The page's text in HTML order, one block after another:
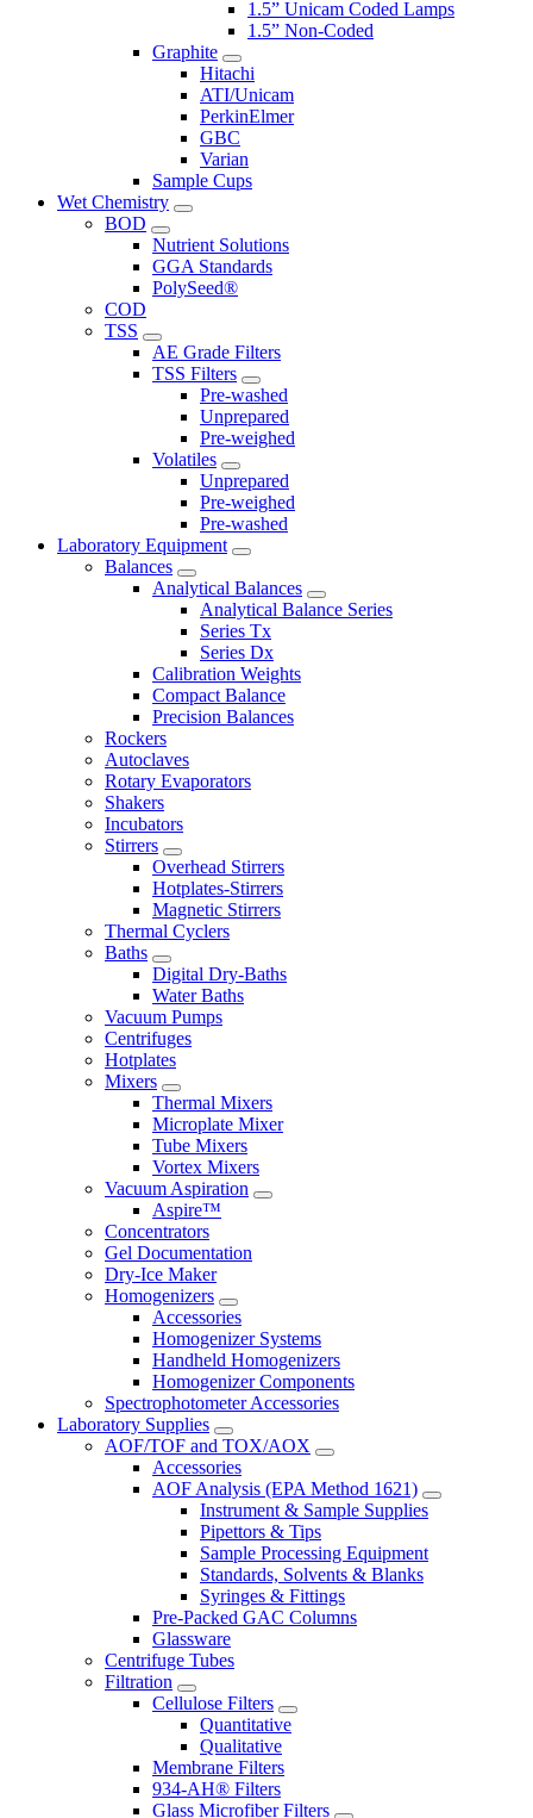
1.5” Unicam Coded Lamps
1.5” Non-Coded
Graphite
Hitachi
ATI/Unicam
PerkinElmer
GBC
Varian
Sample Cups
Wet Chemistry
BOD
Nutrient Solutions
GGA Standards
PolySeed®
COD
TSS
AE Grade Filters
TSS Filters
Pre-washed
Unprepared
Pre-weighed
Volatiles
Unprepared
Pre-weighed
Pre-washed
Laboratory Equipment
Balances
Analytical Balances
Analytical Balance Series
Series Tx
Series Dx
Calibration Weights
Compact Balance
Precision Balances
Rockers
Autoclaves
Rotary Evaporators
Shakers
Incubators
Stirrers
Overhead Stirrers
Hotplates-Stirrers
Magnetic Stirrers
Thermal Cyclers
Baths
Digital Dry-Baths
Water Baths
Vacuum Pumps
Centrifuges
Hotplates
Mixers
Thermal Mixers
Microplate Mixer
Tube Mixers
Vortex Mixers
Vacuum Aspiration
Aspire™
Concentrators
Gel Documentation
Dry-Ice Maker
Homogenizers
Accessories
Homogenizer Systems
Handheld Homogenizers
Homogenizer Components
Spectrophotometer Accessories
Laboratory Supplies
AOF/TOF and TOX/AOX
Accessories
AOF Analysis (EPA Method 1621)
Instrument & Sample Supplies
Pipettors & Tips
Sample Processing Equipment
Standards, Solvents & Blanks
Syringes & Fittings
Pre-Packed GAC Columns
Glassware
Centrifuge Tubes
Filtration
Cellulose Filters
Quantitative
Qualitative
Membrane Filters
934-AH® Filters
Glass Microfiber Filters